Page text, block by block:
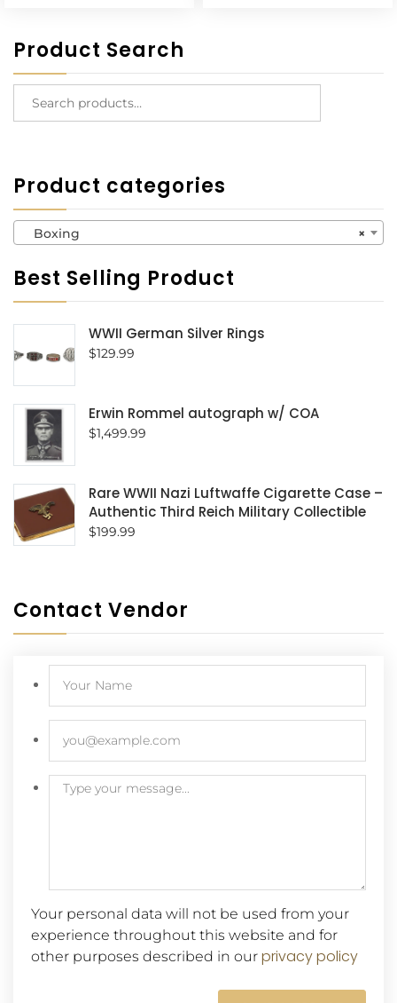
Product Search
Product categories
×
Boxing
Best Selling Product
WWII German Silver Rings
$129.99
Erwin Rommel autograph w/ COA
$1,499.99
Rare WWII Nazi Luftwaffe Cigarette Case –
Authentic Third Reich Military Collectible
$199.99
Contact Vendor
Your personal data will not be used from your
experience throughout this website and for
other purposes described in our privacy policy